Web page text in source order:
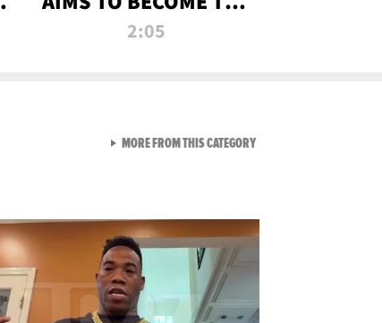
GREATEST
2:05
MORE FROM THIS CATEGORYVIEW ALL FROM RAW AND